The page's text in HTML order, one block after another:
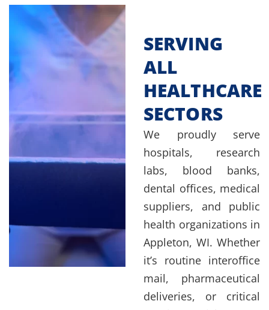
SERVING
ALL
HEALTHCARE
SECTORS
We proudly serve
hospitals, research
labs, blood banks,
dental offices, medical
suppliers, and public
health organizations in
Appleton, WI. Whether
it’s routine interoffice
mail, pharmaceutical
deliveries, or critical